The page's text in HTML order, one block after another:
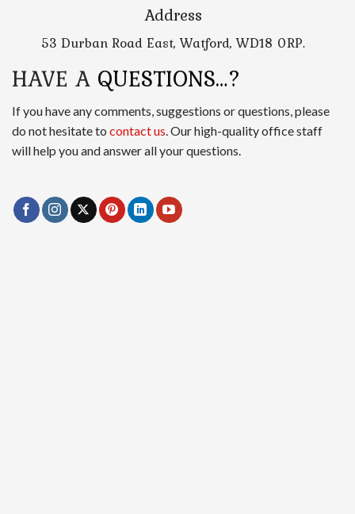
Address
53 Durban Road East, Watford, WD18 0RP.
HAVE A QUESTIONS…?
If you have any comments, suggestions or questions, please
do not hesitate to contact us. Our high-quality office staff
will help you and answer all your questions.